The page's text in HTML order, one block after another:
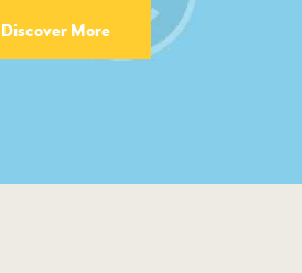
Discover More